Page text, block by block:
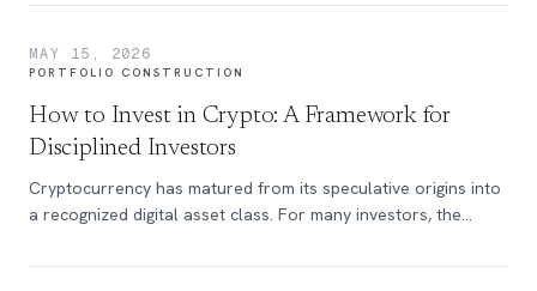
MAY 15, 2026
PORTFOLIO CONSTRUCTION
How to Invest in Crypto: A Framework for
Disciplined Investors
Cryptocurrency has matured from its speculative origins into
a recognized digital asset class. For many investors, the
so in a way that aligns with a disciplined portfolio approach.